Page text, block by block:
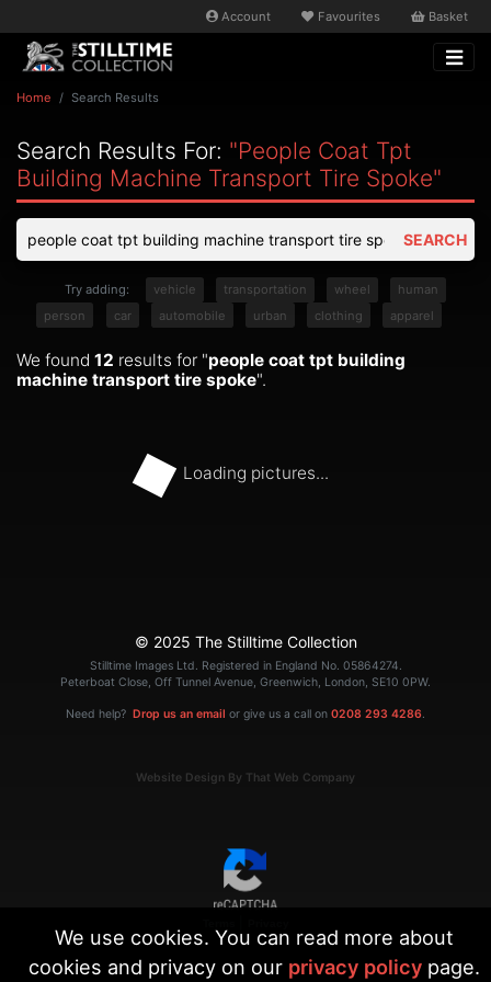
Account Favourites Basket
Home Search Results
Search Results For: "people Coat Tpt
Building Machine Transport Tire Spoke"
SEARCH
Try adding: vehicle transportation wheel
human
person
car automobile urban clothing apparel
We found 12 results for "people coat tpt building
machine transport tire spoke".
Loading pictures...
© 2025 The Stilltime Collection
Stilltime Images Ltd. Registered in England No. 05864274.
Peterboat Close, Off Tunnel Avenue, Greenwich, London, SE10 0PW.
Need help? Drop us an email or give us a call on 0208 293 4286.
Website Design By That Web Company
We use cookies. You can read more about
cookies and privacy on our privacy policypage.